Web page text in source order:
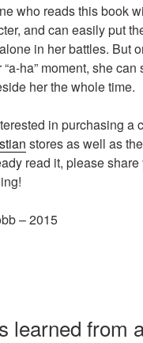
who reads this book
and can easily put
in her battles. But
ha” moment, she
her the whole time.
in purchasing a
stores as well as
read it, please
– 2015
learned from